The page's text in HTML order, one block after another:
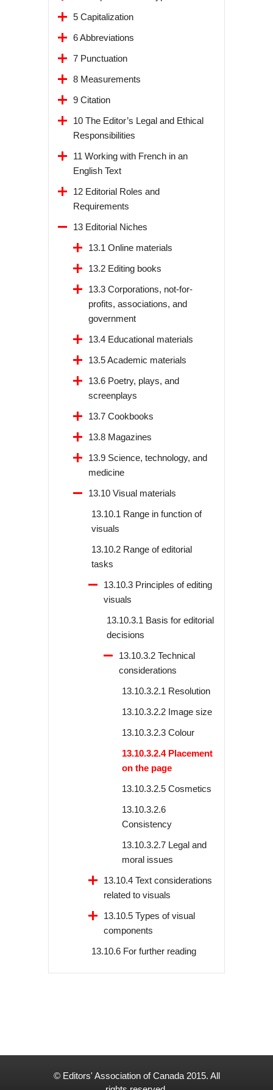
5 Capitalization
6 Abbreviations
7 Punctuation
8 Measurements
9 Citation
10 The Editor’s Legal and Ethical
Responsibilities
11 Working with French in an
English Text
12 Editorial Roles and
Requirements
13 Editorial Niches
13.1 Online materials
13.2 Editing books
13.3 Corporations, not-for-
profits, associations, and
government
13.4 Educational materials
13.5 Academic materials
13.6 Poetry, plays, and
screenplays
13.7 Cookbooks
13.8 Magazines
13.9 Science, technology, and
medicine
13.10 Visual materials
13.10.1 Range in function of
visuals
13.10.2 Range of editorial
tasks
13.10.3 Principles of editing
visuals
13.10.3.1 Basis for editorial
decisions
13.10.3.2 Technical
considerations
13.10.3.2.1 Resolution
13.10.3.2.2 Image size
13.10.3.2.3 Colour
13.10.3.2.4 Placement
on the page
13.10.3.2.5 Cosmetics
13.10.3.2.6
Consistency
13.10.3.2.7 Legal and
moral issues
13.10.4 Text considerations
related to visuals
13.10.5 Types of visual
components
13.10.6 For further reading
© Editors' Association of Canada 2015. All